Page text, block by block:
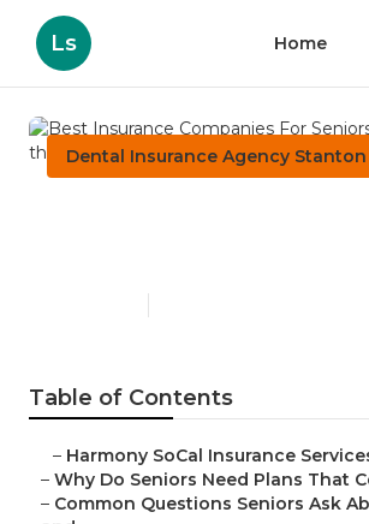
Ls Home
Dental Insurance Agency Stanton
Table of Contents
– Harmony SoCal Insurance
– Why Do Seniors Need Plans That
– Common Questions Seniors Ask